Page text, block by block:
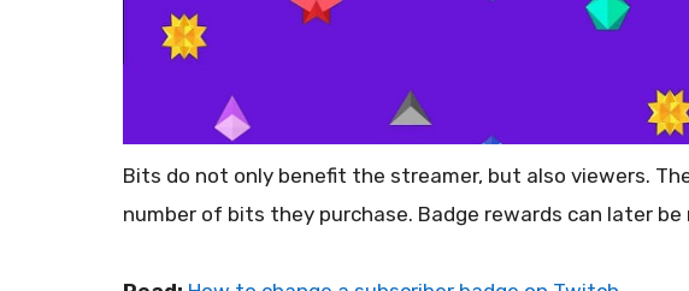
Bits do not only benefit the streamer, but also viewers.
number of bits they purchase. Badge rewards can later